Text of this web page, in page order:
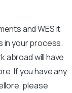
and WES it
in your process.
abroad will have
If you have any
please